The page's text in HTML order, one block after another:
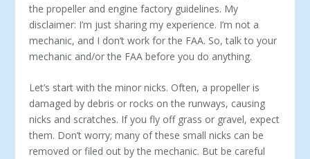
the propeller and engine factory guidelines. My
disclaimer: I’m just sharing my experience. I’m not a
mechanic, and I don’t work for the FAA. So, talk to your
mechanic and/or the FAA before you do anything.
Let’s start with the minor nicks. Often, a propeller is
damaged by debris or rocks on the runways, causing
nicks and scratches. If you fly off grass or gravel, expect
them. Don’t worry; many of these small nicks can be
removed or filed out by the mechanic. But be careful